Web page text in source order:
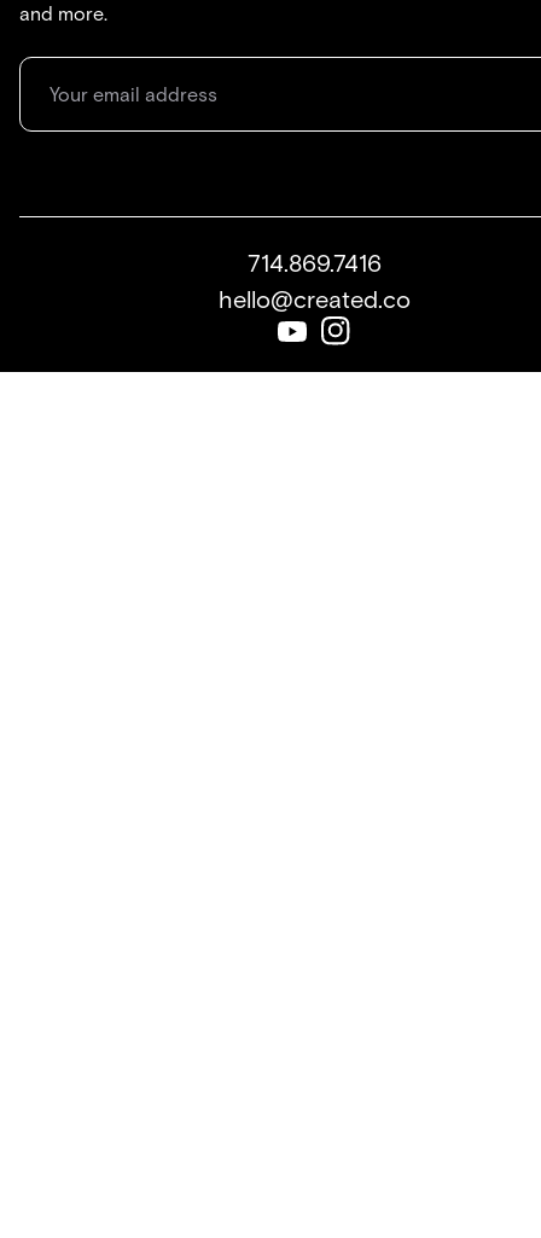
and more.
714.869.7416
hello@created.co